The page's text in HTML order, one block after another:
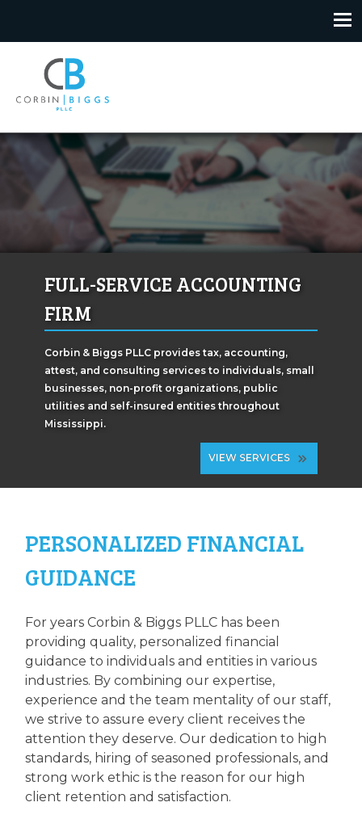
content
Corbin & Biggs
FULL-SERVICE ACCOUNTING
FIRM
Corbin & Biggs PLLC provides tax, accounting,
attest, and consulting services to individuals, small
businesses, non-profit organizations, public
utilities and self-insured entities throughout
Mississippi.
VIEW SERVICES
PERSONALIZED FINANCIAL
GUIDANCE
For years Corbin & Biggs PLLC has been
providing quality, personalized financial
guidance to individuals and entities in various
industries. By combining our expertise,
experience and the team mentality of our staff,
we strive to assure every client receives the
attention they deserve. Our dedication to high
standards, hiring of seasoned professionals, and
strong work ethic is the reason for our high
client retention and satisfaction.